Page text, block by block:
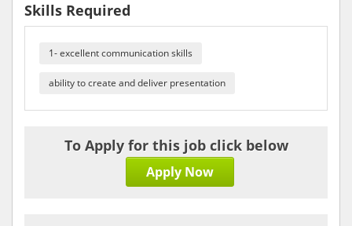
Skills Required
1- excellent communication skills
ability to create and deliver presentation
To Apply for this job click below
Apply Now